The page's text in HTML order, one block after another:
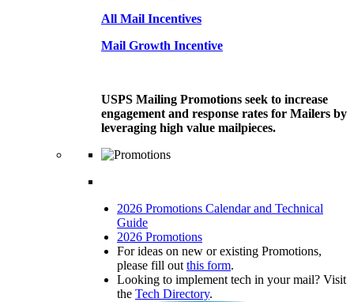
All Mail Incentives
Mail Growth Incentive
USPS Mailing Promotions seek to increase
engagement and response rates for Mailers by
leveraging high value mailpieces.
2026 Promotions Calendar and Technical
Guide
2026 Promotions
For ideas on new or existing Promotions,
please fill out this form.
Looking to implement tech in your mail? Visit
the Tech Directory.